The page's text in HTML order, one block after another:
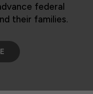
federal
their families.